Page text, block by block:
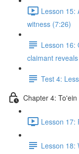
Lesson 15:
witness (7:26)
Lesson 16:
claimant
Test 4:
Chapter 4:
Lesson 17:
Lesson 18: